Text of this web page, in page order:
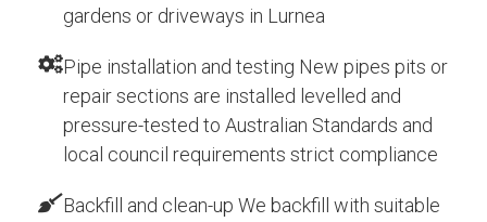
gardens or driveways in Lurnea
Pipe installation and testing New pipes pits or
repair sections are installed levelled and
pressure-tested to Australian Standards and
local council requirements strict compliance
Backfill and clean-up We backfill with suitable